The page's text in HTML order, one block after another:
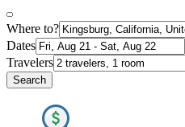
Where to?
Dates
Travelers
Search